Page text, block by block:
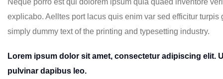
Neque porro est qui dolorem ipsum quia quaed inventore
explicabo. Aelltes port lacus quis enim var sed efficitur
simply dummy text of the printing and typesetting industry.
Lorem ipsum dolor sit amet, consectetur adipiscing elit.
pulvinar dapibus leo.